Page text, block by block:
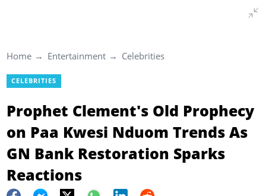
Home Entertainment Celebrities
CELEBRITIES
Prophet Clement's Old Prophecy
on Paa Kwesi Nduom Trends As
GN Bank Restoration Sparks
Reactions